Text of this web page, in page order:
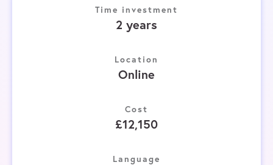
Time investment
2 years
Location
Online
Cost
£12,150
Language